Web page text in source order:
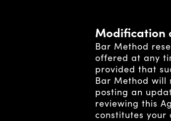
Modification
Bar Method
offered at any
provided that
Bar Method will
posting an
reviewing this
constitutes your